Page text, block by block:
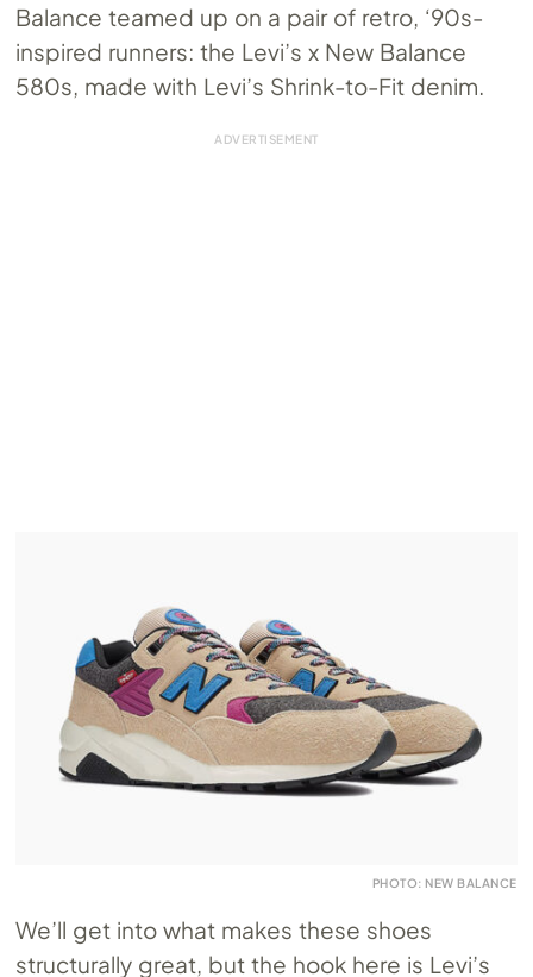
Balance teamed up on a pair of retro, ‘90s-
inspired runners: the Levi’s x New Balance
580s, made with Levi’s Shrink-to-Fit denim.
PHOTO: NEW BALANCE
We’ll get into what makes these shoes
structurally great, but the hook here is Levi’s